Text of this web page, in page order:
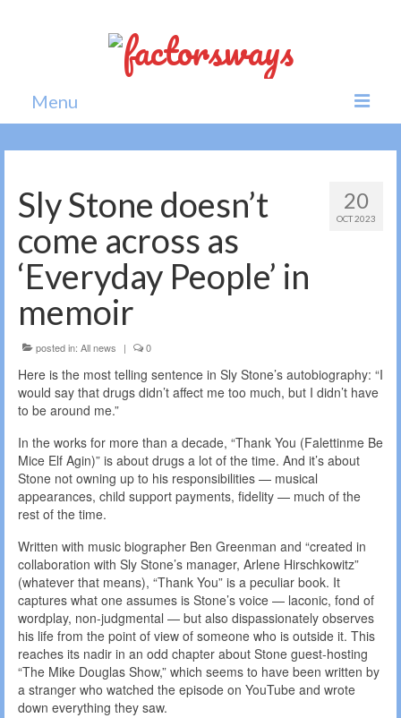
Menu
Home
News
Politics
Society
20
OCT 2023
Sly Stone doesn’t
come across as
‘Everyday People’ in
memoir
posted in: All news | 0
Here is the most telling sentence in Sly Stone’s autobiography: “I
would say that drugs didn’t affect me too much, but I didn’t have
to be around me.”
In the works for more than a decade, “Thank You (Falettinme Be
Mice Elf Agin)” is about drugs a lot of the time. And it’s about
Stone not owning up to his responsibilities — musical
appearances, child support payments, fidelity — much of the
rest of the time.
Written with music biographer Ben Greenman and “created in
collaboration with Sly Stone’s manager, Arlene Hirschkowitz”
(whatever that means), “Thank You” is a peculiar book. It
captures what one assumes is Stone’s voice — laconic, fond of
wordplay, non-judgmental — but also dispassionately observes
his life from the point of view of someone who is outside it. This
reaches its nadir in an odd chapter about Stone guest-hosting
“The Mike Douglas Show,” which seems to have been written by
a stranger who watched the episode on YouTube and wrote
down everything they saw.